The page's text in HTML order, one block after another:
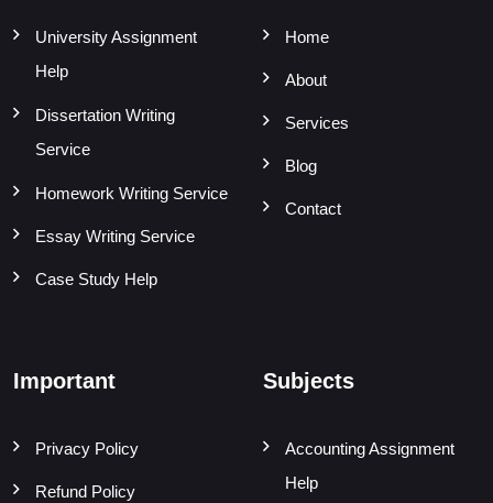
University Assignment
Help
Dissertation Writing
Service
Homework Writing Service
Essay Writing Service
Case Study Help
Home
About
Services
Blog
Contact
Important
Privacy Policy
Refund Policy
Subjects
Accounting Assignment
Help